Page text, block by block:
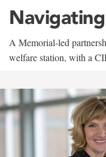
A Memorial-led
welfare station, with a